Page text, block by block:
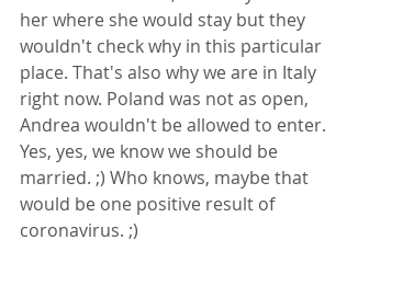
her where she would stay but they
wouldn't check why in this particular
place. That's also why we are in Italy
right now. Poland was not as open,
Andrea wouldn't be allowed to enter.
Yes, yes, we know we should be
married. ;) Who knows, maybe that
would be one positive result of
coronavirus. ;)